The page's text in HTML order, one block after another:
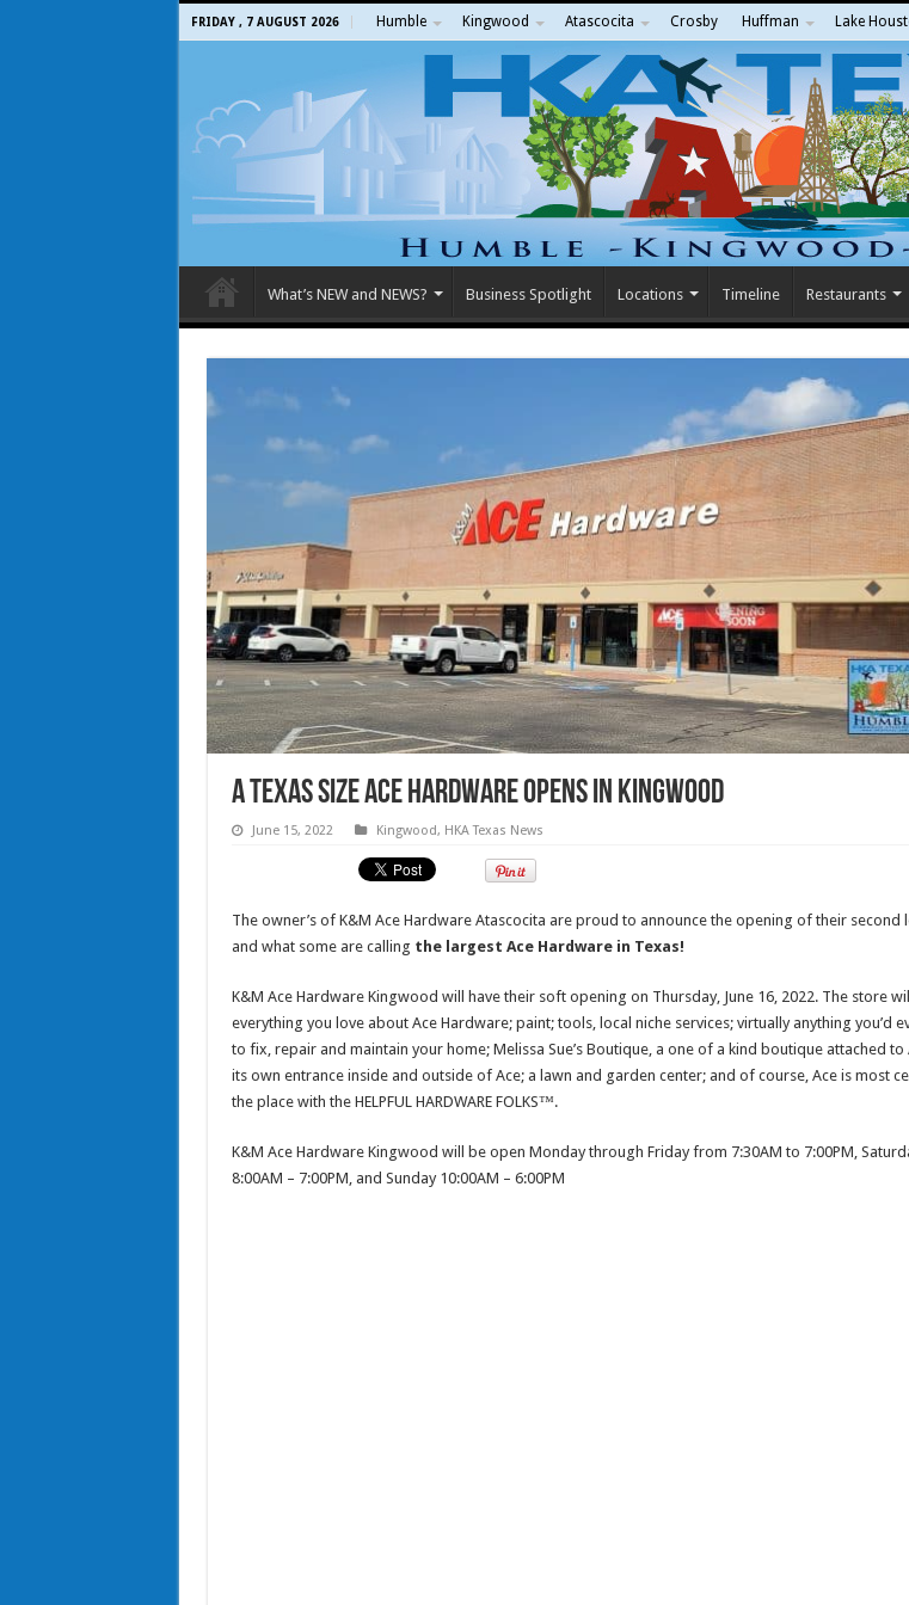
FRIDAY , 7 AUGUST 2026 Humble Kingwood Atascocita Crosby Huffman Lake
What’s NEW and NEWS? Business Spotlight Locations Timeline Restaurants
A Texas size ACE Hardware opens in Kingwood
June 15, 2022 Kingwood, HKA Texas News
The owner’s of K&M Ace Hardware Atascocita are proud to announce the opening of their second
and what some are calling the largest Ace Hardware in Texas!
K&M Ace Hardware Kingwood will have their soft opening on Thursday, June 16, 2022. The store
everything you love about Ace Hardware; paint; tools, local niche services; virtually anything you’d
to fix, repair and maintain your home; Melissa Sue’s Boutique, a one of a kind boutique attached to
its own entrance inside and outside of Ace; a lawn and garden center; and of course, Ace is most
the place with the HELPFUL HARDWARE FOLKS™.
K&M Ace Hardware Kingwood will be open Monday through Friday from 7:30AM to 7:00PM,
8:00AM – 7:00PM, and Sunday 10:00AM – 6:00PM